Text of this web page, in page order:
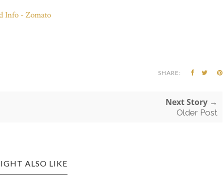
SHARE:
Next Story →
Older Post
ALSO LIKE